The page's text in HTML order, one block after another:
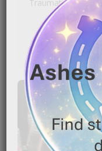
Traumatic for
head